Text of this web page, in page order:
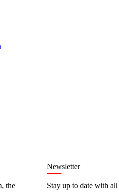
the
Newsletter
Stay up to date with